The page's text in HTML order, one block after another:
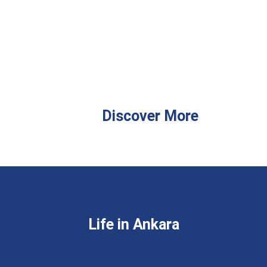
Discover More
Life in Ankara